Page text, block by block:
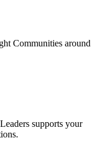
Communities around
supports your